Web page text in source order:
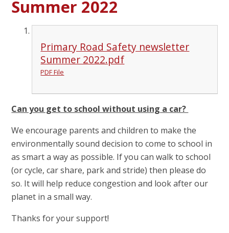
Summer 2022
Primary Road Safety newsletter
Summer 2022.pdf
PDF File
Can you get to school without using a car?
We encourage parents and children to make the
environmentally sound decision to come to school in
as smart a way as possible. If you can walk to school
(or cycle, car share, park and stride) then please do
so. It will help reduce congestion and look after our
planet in a small way.
Thanks for your support!